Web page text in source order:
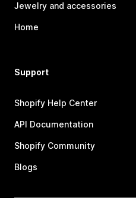
Jewelry and accessories
Home
Support
Shopify Help Center
API Documentation
Shopify Community
Blogs